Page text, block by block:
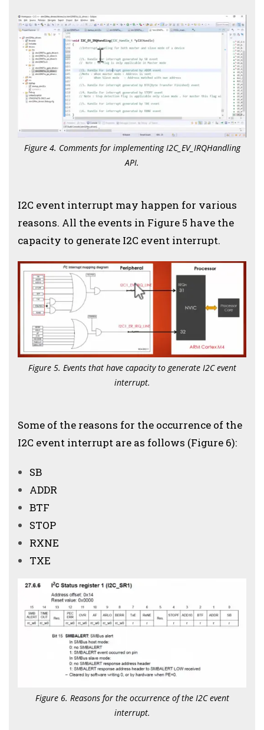
Figure 4. Comments for implementing I2C_EV_IRQHandling
API.
I2C event interrupt may happen for various
reasons. All the events in Figure 5 have the
capacity to generate I2C event interrupt.
Figure 5. Events that have capacity to generate I2C event
interrupt.
Some of the reasons for the occurrence of the
I2C event interrupt are as follows (Figure 6):
SB
ADDR
BTF
STOP
RXNE
TXE
Figure 6. Reasons for the occurrence of the I2C event
interrupt.